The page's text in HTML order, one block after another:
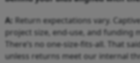
A: Return expectations vary.
project size, end-use, and funding
There’s no one-size-fits-all. That
unless returns meet our internal